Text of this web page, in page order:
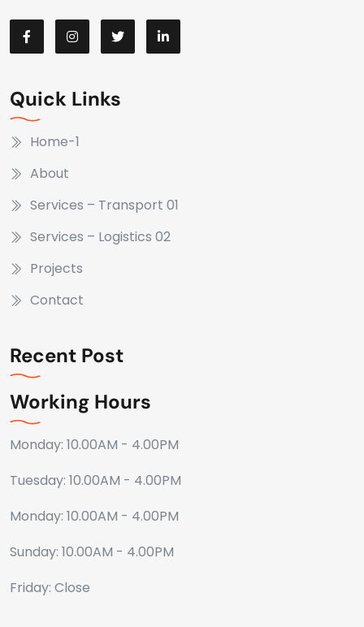
Quick Links
Home-1
About
Services – Transport 01
Services – Logistics 02
Projects
Contact
Recent Post
Working Hours
Monday: 10.00AM - 4.00PM
Tuesday: 10.00AM - 4.00PM
Monday: 10.00AM - 4.00PM
Sunday: 10.00AM - 4.00PM
Friday: Close